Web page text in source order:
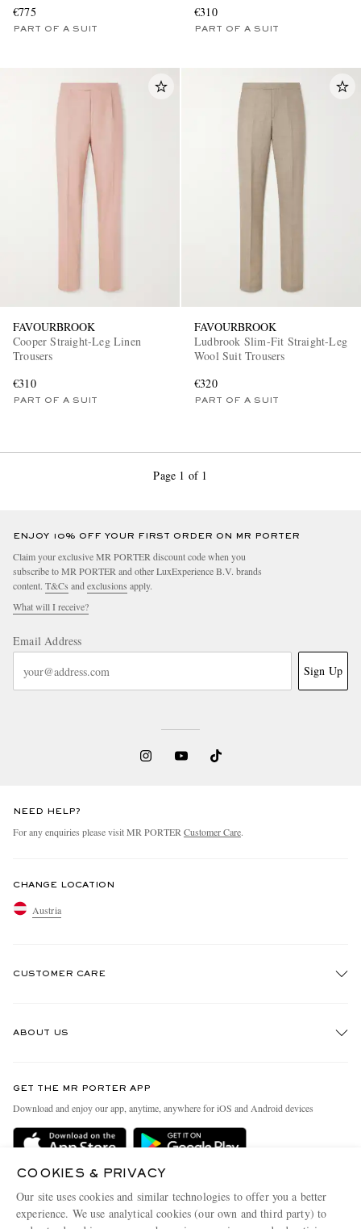
€775
PART OF A SUIT
€310
PART OF A SUIT
FAVOURBROOK
Cooper Straight-Leg Linen
Trousers
€310
PART OF A SUIT
FAVOURBROOK
Ludbrook Slim-Fit Straight-Leg
Wool Suit Trousers
€320
PART OF A SUIT
Page 1 of 1
ENJOY 10% OFF YOUR FIRST ORDER ON MR PORTER
Claim your exclusive MR PORTER discount code when you
subscribe to MR PORTER and other LuxExperience B.V. brands
content. T&Cs andexclusions apply.
What will I receive?
Email Address
Sign Up
NEED HELP?
For any enquiries please visit MR PORTERCustomer Care.
CHANGE LOCATION
Austria
CUSTOMER CARE
Delivery
Terms & Conditions
Privacy Policy
ABOUT US
People & Planet
Sustainability Strategy
Affiliates
GET THE MR PORTER APP
Download and enjoy our app, anytime, anywhere for iOS and Android devices
COOKIES & PRIVACY
Our site uses cookies and similar technologies to offer you a better
experience. We use analytical cookies (our own and third party) to